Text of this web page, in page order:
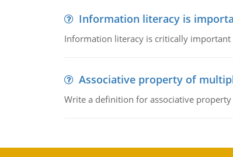
Information literacy is
Information literacy is critically
Associative property of
Write a definition for associative